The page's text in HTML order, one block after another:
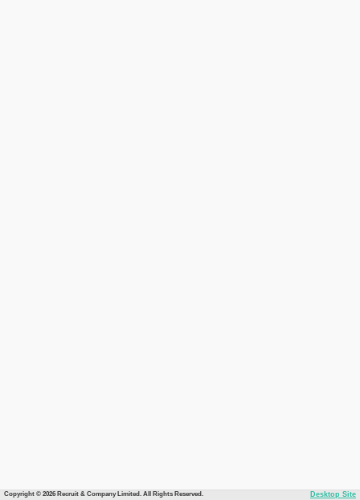
Copyright © 2026 Recruit & Company Limited. All Rights Reserved. Desktop Site